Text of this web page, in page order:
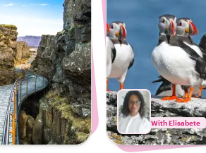
With Elisabete